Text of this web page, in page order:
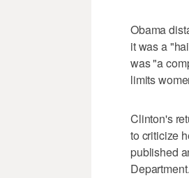
Obama
it was a
was "a
limits
Clinton's
to criticize
published
Department.